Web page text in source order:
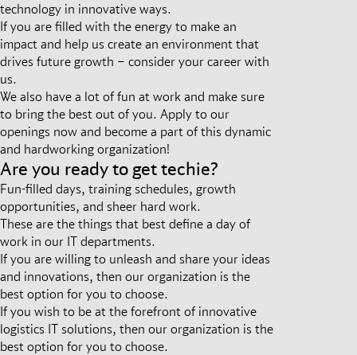
technology in innovative ways.
If you are filled with the energy to make an
impact and help us create an environment that
drives future growth – consider your career with
us.
We also have a lot of fun at work and make sure
to bring the best out of you. Apply to our
openings now and become a part of this dynamic
and hardworking organization!
Are you ready to get techie?
Fun-filled days, training schedules, growth
opportunities, and sheer hard work.
These are the things that best define a day of
work in our IT departments.
If you are willing to unleash and share your ideas
and innovations, then our organization is the
best option for you to choose.
If you wish to be at the forefront of innovative
logistics IT solutions, then our organization is the
best option for you to choose.